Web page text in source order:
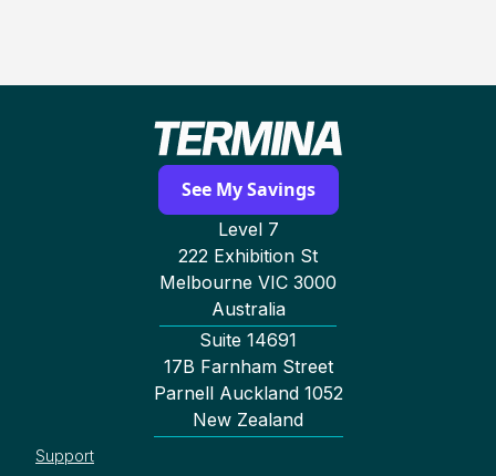
See My Savings
Level 7
222 Exhibition St
Melbourne VIC 3000
Australia
Suite 14691
17B Farnham Street
Parnell Auckland 1052
New Zealand
Support